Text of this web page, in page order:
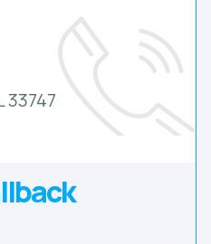
33747